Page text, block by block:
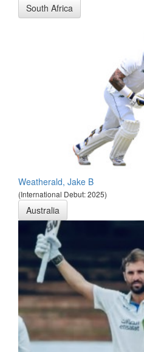
South Africa
Weatherald, Jake B
(International Debut: 2025)
Australia